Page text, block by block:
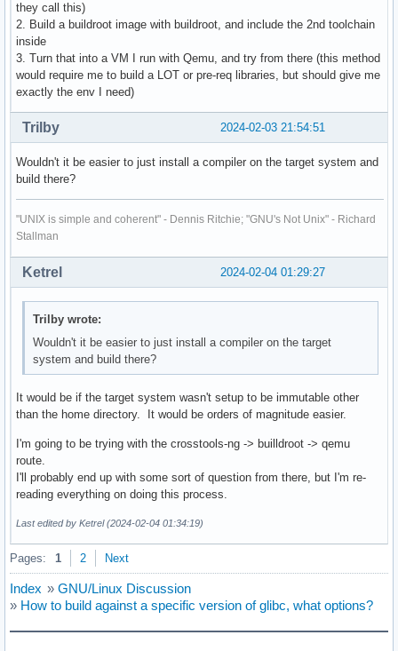
they call this)
2. Build a buildroot image with buildroot, and include the 2nd toolchain
inside
3. Turn that into a VM I run with Qemu, and try from there (this method
would require me to build a LOT or pre-req libraries, but should give me
exactly the env I need)
2024-02-03 21:54:51
Trilby
Wouldn't it be easier to just install a compiler on the target system and
build there?
"UNIX is simple and coherent" - Dennis Ritchie; "GNU's Not Unix" - Richard
Stallman
2024-02-04 01:29:27
Ketrel
Trilby wrote:
Wouldn't it be easier to just install a compiler on the target
system and build there?
It would be if the target system wasn't setup to be immutable other
than the home directory. It would be orders of magnitude easier.
I'm going to be trying with the crosstools-ng -> builldroot -> qemu
route.
I'll probably end up with some sort of question from there, but I'm re-
reading everything on doing this process.
Last edited by Ketrel (2024-02-04 01:34:19)
Pages: 1 2 Next
Index » GNU/Linux Discussion
» How to build against a specific version of glibc, what options?